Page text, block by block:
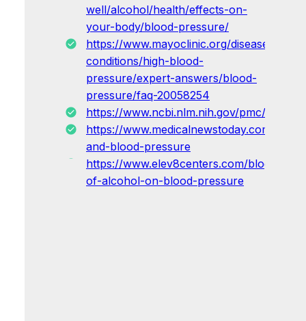
well/alcohol/health/effects-on-
your-body/blood-pressure/
https://www.mayoclinic.org/diseases-
conditions/high-blood-
pressure/expert-answers/blood-
pressure/faq-20058254
https://www.ncbi.nlm.nih.gov/pmc/articles/
https://www.medicalnewstoday.com/
and-blood-pressure
https://www.elev8centers.com/blog/
of-alcohol-on-blood-pressure